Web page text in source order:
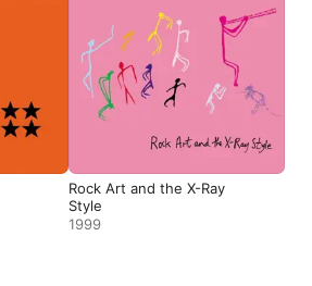
Rock Art and the X-Ray
Style
1999